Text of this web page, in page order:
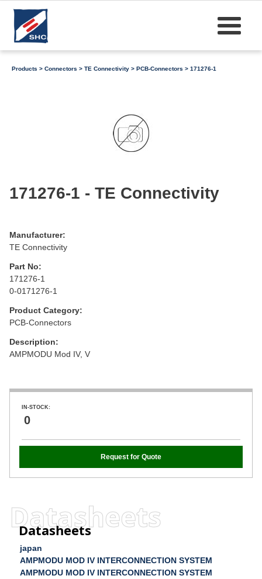
Products > Connectors > TE Connectivity > PCB-Connectors > 171276-1
171276-1 - TE Connectivity
Manufacturer:
TE Connectivity
Part No:
171276-1
0-0171276-1
Product Category:
PCB-Connectors
Description:
AMPMODU Mod IV, V
IN-STOCK:
0
Request for Quote
Datasheets
Datasheets
japan
AMPMODU MOD IV INTERCONNECTION SYSTEM
AMPMODU MOD IV INTERCONNECTION SYSTEM